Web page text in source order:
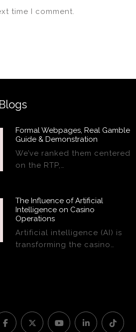
time I comment.
Formal Webpages, Real Gamble
Guide & Demonstration
We’ve ranked them centered
on the RTP,…
The Influence of Artificial
Intelligence on Casino
Operations
Artificial intelligence (AI) is
transforming the casino…